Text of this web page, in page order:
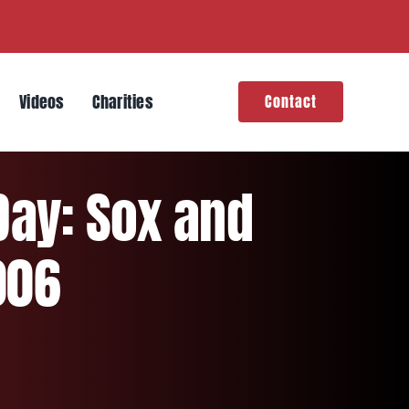
Videos Charities Contact
Sox and